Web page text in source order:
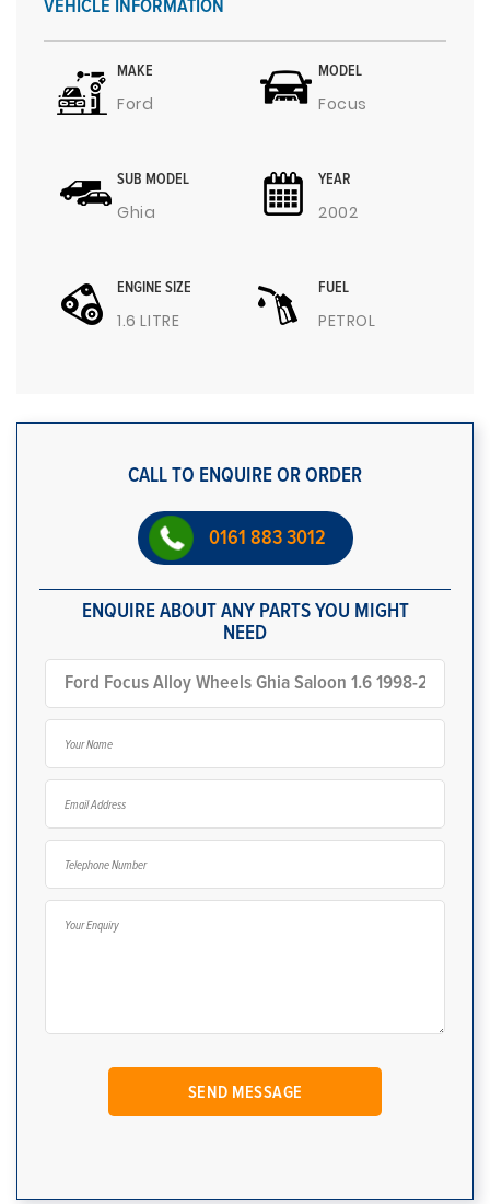
VEHICLE INFORMATION
MAKE
Ford
MODEL
Focus
SUB MODEL
Ghia
YEAR
2002
ENGINE SIZE
1.6 LITRE
FUEL
PETROL
CALL TO ENQUIRE OR ORDER
0161 883 3012
ENQUIRE ABOUT ANY PARTS YOU MIGHT
NEED